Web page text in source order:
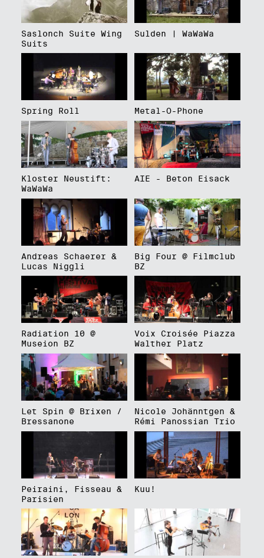
Saslonch Suite Wing
Suits
Sulden | WaWaWa
Spring Roll Metal-O-Phone
Kloster Neustift:
WaWaWa
AIE - Beton Eisack
Andreas Schaerer &
Lucas Niggli
Big Four @ Filmclub
BZ
Radiation 10 @
Museion BZ
Voix Croisée Piazza
Walther Platz
Let Spin @ Brixen /
Bressanone
Nicole Johänntgen &
Rémi Panossian Trio
Peiraini, Fisseau &
Parisien
Kuu!